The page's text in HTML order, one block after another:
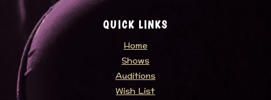
QUICK LINKS
Home
Shows
Auditions
Wish List